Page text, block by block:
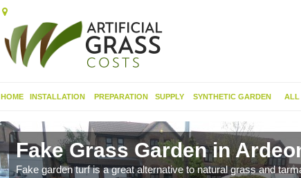
HOME INSTALLATION PREPARATION SUPPLY SYNTHETIC GARDEN ALL
Fake Grass Garden in
Fake garden turf is a great alternative to natural grass and